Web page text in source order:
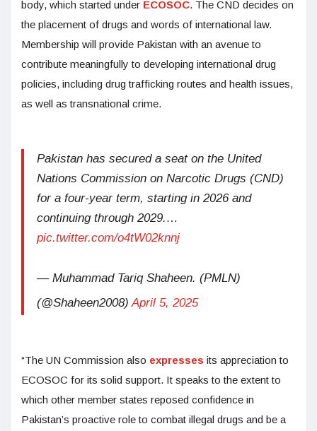
body, which started under ECOSOC. The CND decides on
the placement of drugs and words of international law.
Membership will provide Pakistan with an avenue to
contribute meaningfully to developing international drug
policies, including drug trafficking routes and health issues,
as well as transnational crime.
Pakistan has secured a seat on the United
Nations Commission on Narcotic Drugs (CND)
for a four-year term, starting in 2026 and
continuing through 2029.…
pic.twitter.com/o4tW02knnj
— Muhammad Tariq Shaheen. (PMLN)
(@Shaheen2008)April 5, 2025
“The UN Commission also expresses its appreciation to
ECOSOC for its solid support. It speaks to the extent to
which other member states reposed confidence in
Pakistan’s proactive role to combat illegal drugs and be a